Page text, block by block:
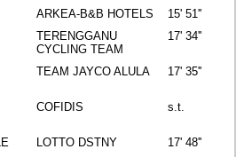
ARKEA-B&B HOTELS
15' 51''
TERENGGANU
CYCLING TEAM
17' 34''
TEAM JAYCO ALULA 17' 35''
COFIDIS s.t.
LOTTO DSTNY
17' 48''